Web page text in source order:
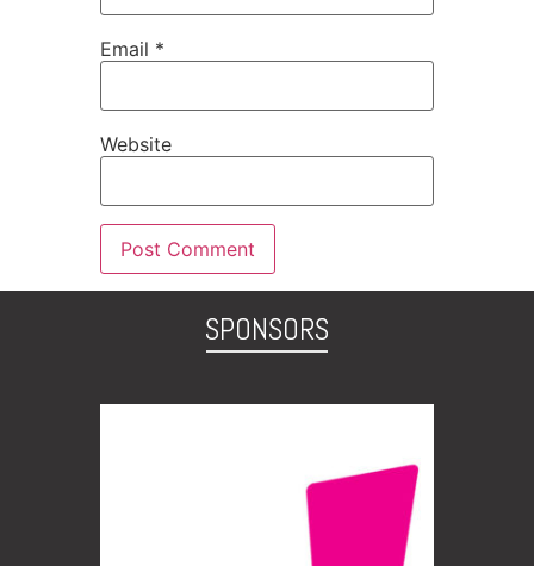
Email *
Website
SPONSORS